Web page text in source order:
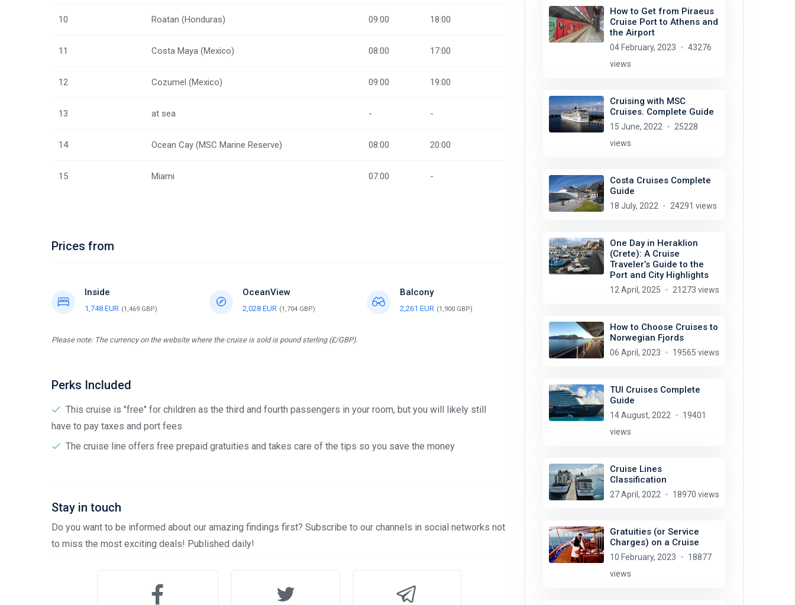
10 Roatan (Honduras) 09:00 18:00
11 Costa Maya (Mexico) 08:00 17:00
12 Cozumel (Mexico) 09:00 19:00
13 at sea - -
14 Ocean Cay (MSC Marine Reserve) 08:00 20:00
15 Miami 07:00 -
Prices from
Inside
1,748 EUR (1,469 GBP)
OceanView
2,028 EUR (1,704 GBP)
Balcony
2,261 EUR (1,900 GBP)
Please note: The currency on the website where the cruise is sold is pound sterling (£/GBP).
Perks Included
This cruise is "free" for children as the third and fourth passengers in your room, but you will likely still
have to pay taxes and port fees
The cruise line offers free prepaid gratuities and takes care of the tips so you save the money
Stay in touch
Do you want to be informed about our amazing findings first? Subscribe to our channels in social networks not
to miss the most exciting deals! Published daily!
How to Get from Piraeus
Cruise Port to Athens and
the Airport
04 February, 2023
43276
views
Cruising with MSC
Cruises. Complete Guide
15 June, 2022
25228
views
Costa Cruises Complete
Guide
18 July, 2022 24291 views
One Day in Heraklion
(Crete): A Cruise
Traveler’s Guide to the
Port and City Highlights
12 April, 2025 21273 views
How to Choose Cruises to
Norwegian Fjords
06 April, 2023 19565 views
TUI Cruises Complete
Guide
14 August, 2022
19401
views
Cruise Lines
Classification
27 April, 2022 18970 views
Gratuities (or Service
Charges) on a Cruise
10 February, 2023
18877
views